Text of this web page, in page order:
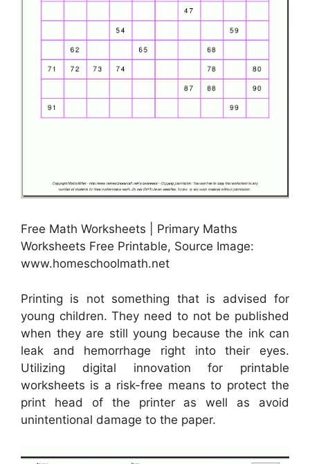
Free Math Worksheets | Primary Maths
Worksheets Free Printable, Source Image:
www.homeschoolmath.net
Printing is not something that is advised for
young children. They need to not be published
when they are still young because the ink can
leak and hemorrhage right into their eyes.
Utilizing digital innovation for printable
worksheets is a risk-free means to protect the
print head of the printer as well as avoid
unintentional damage to the paper.